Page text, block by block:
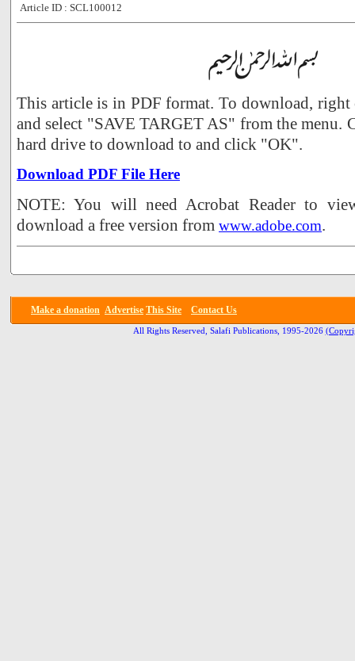
Article ID : SCL100012
This article is in PDF format. To download,
and select "SAVE TARGET AS" from the menu.
hard drive to download to and click "OK".
Download PDF File Here
NOTE: You will need Acrobat Reader to
download a free version from www.adobe.com.
Make a donation Advertise This Site Contact Us
All Rights Reserved, Salafi Publications, 1995-2026